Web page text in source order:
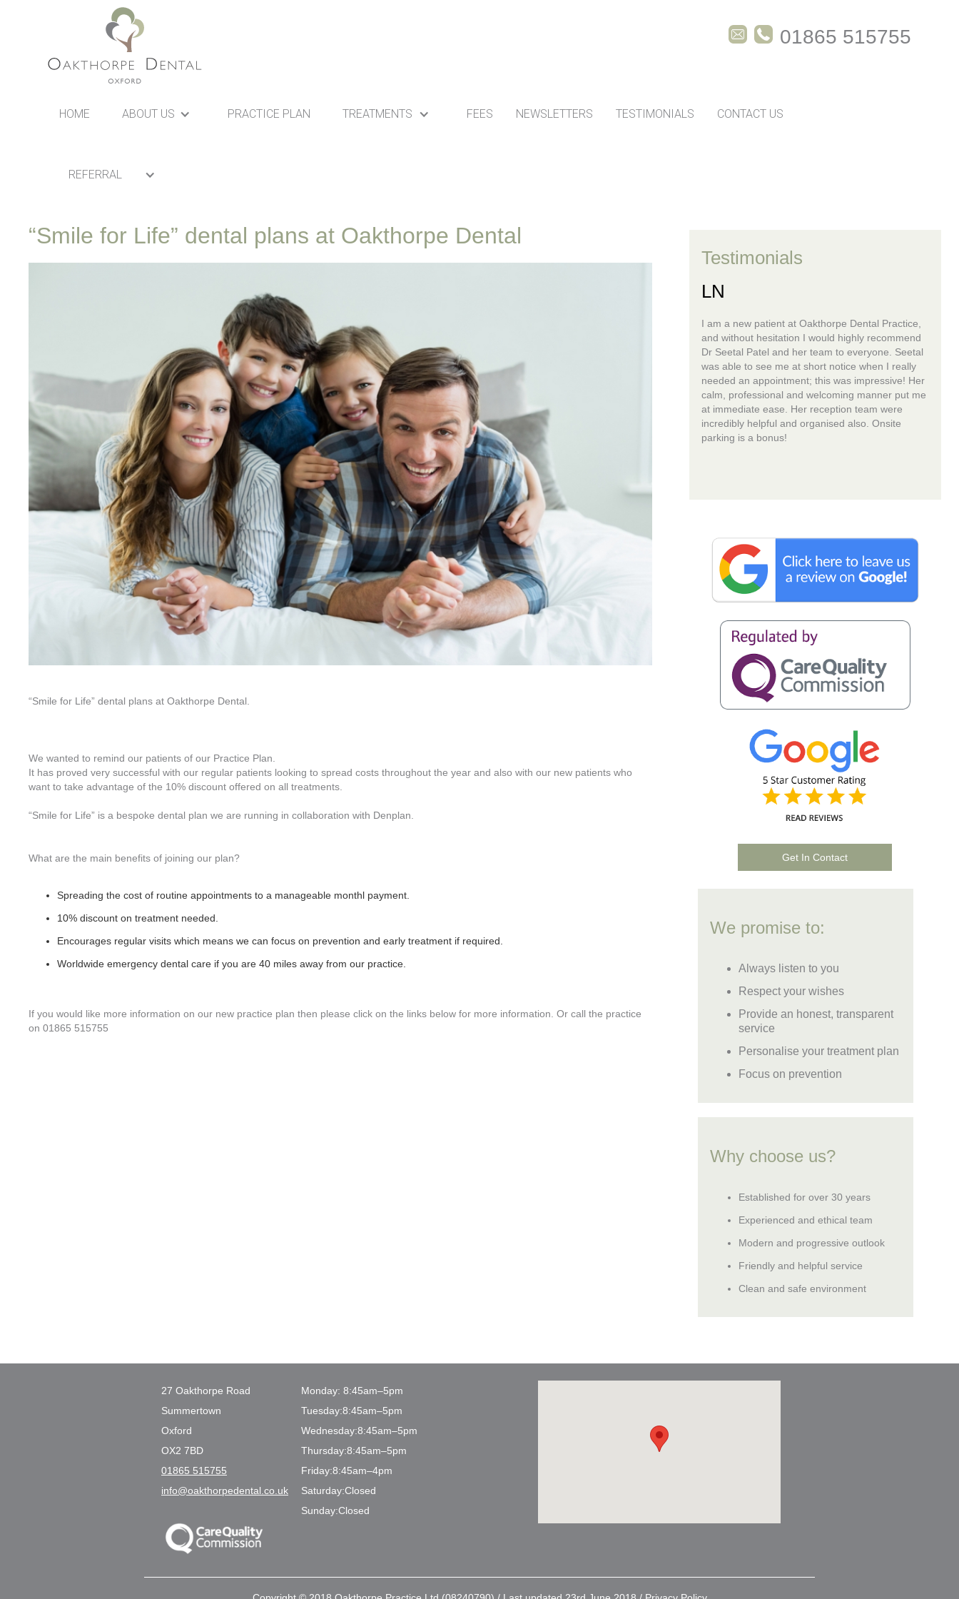
01865 515755
HOME ABOUT US PRACTICE PLAN TREATMENTS FEES NEWSLETTERS TESTIMONIALS CONTACT US
REFERRAL
“Smile for Life” dental plans at Oakthorpe Dental
“Smile for Life” dental plans at Oakthorpe Dental.
We wanted to remind our patients of our Practice Plan.
It has proved very successful with our regular patients looking to spread costs throughout the year and also with our new patients who
want to take advantage of the 10% discount offered on all treatments.
“Smile for Life” is a bespoke dental plan we are running in collaboration with Denplan.
What are the main benefits of joining our plan?
Spreading the cost of routine appointments to a manageable monthl payment.
10% discount on treatment needed.
Encourages regular visits which means we can focus on prevention and early treatment if required.
Worldwide emergency dental care if you are 40 miles away from our practice.
If you would like more information on our new practice plan then please click on the links below for more information. Or call the practice
on 01865 515755
Testimonials
LN
I am a new patient at Oakthorpe Dental Practice,
and without hesitation I would highly recommend
Dr Seetal Patel and her team to everyone. Seetal
was able to see me at short notice when I really
needed an appointment; this was impressive! Her
calm, professional and welcoming manner put me
at immediate ease. Her reception team were
incredibly helpful and organised also. Onsite
parking is a bonus!
Get In Contact
We promise to:
Always listen to you
Respect your wishes
Provide an honest, transparent
service
Personalise your treatment plan
Focus on prevention
Why choose us?
Established for over 30 years
Experienced and ethical team
Modern and progressive outlook
Friendly and helpful service
Clean and safe environment
27 Oakthorpe Road
Summertown
Oxford
OX2 7BD
01865 515755
info@oakthorpedental.co.uk
Monday: 8:45am–5pm
Tuesday:8:45am–5pm
Wednesday:8:45am–5pm
Thursday:8:45am–5pm
Friday:8:45am–4pm
Saturday:Closed
Sunday:Closed